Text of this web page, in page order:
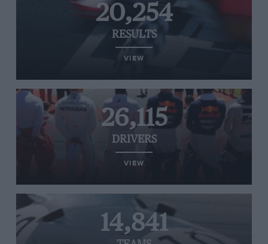
20,254
RESULTS
VIEW
26,115
DRIVERS
VIEW
14,841